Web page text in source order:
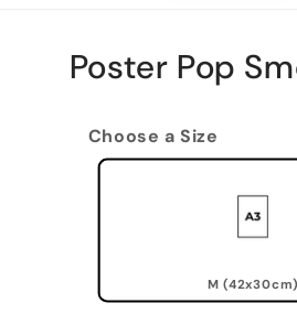
Poster Pop
Choose a Size
M (42x30cm)